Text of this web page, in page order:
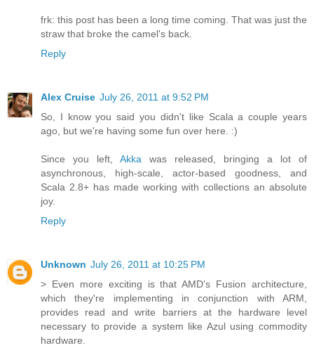
frk: this post has been a long time coming. That was just the
straw that broke the camel's back.
Reply
Alex Cruise July 26, 2011 at 9:52 PM
So, I know you said you didn't like Scala a couple years
ago, but we're having some fun over here. :)
Since you left, Akka was released, bringing a lot of
asynchronous, high-scale, actor-based goodness, and
Scala 2.8+ has made working with collections an absolute
joy.
Reply
Unknown July 26, 2011 at 10:25 PM
> Even more exciting is that AMD's Fusion architecture,
which they're implementing in conjunction with ARM,
provides read and write barriers at the hardware level
necessary to provide a system like Azul using commodity
hardware.